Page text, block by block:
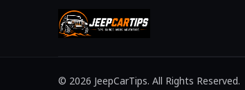
© 2026 JeepCarTips. All Rights Reserved.